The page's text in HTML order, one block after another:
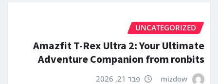
UNCATEGORIZED
Amazfit T-Rex Ultra 2: Your Ultimate
Adventure Companion from ronbits
mizdow פבר 21, 2026